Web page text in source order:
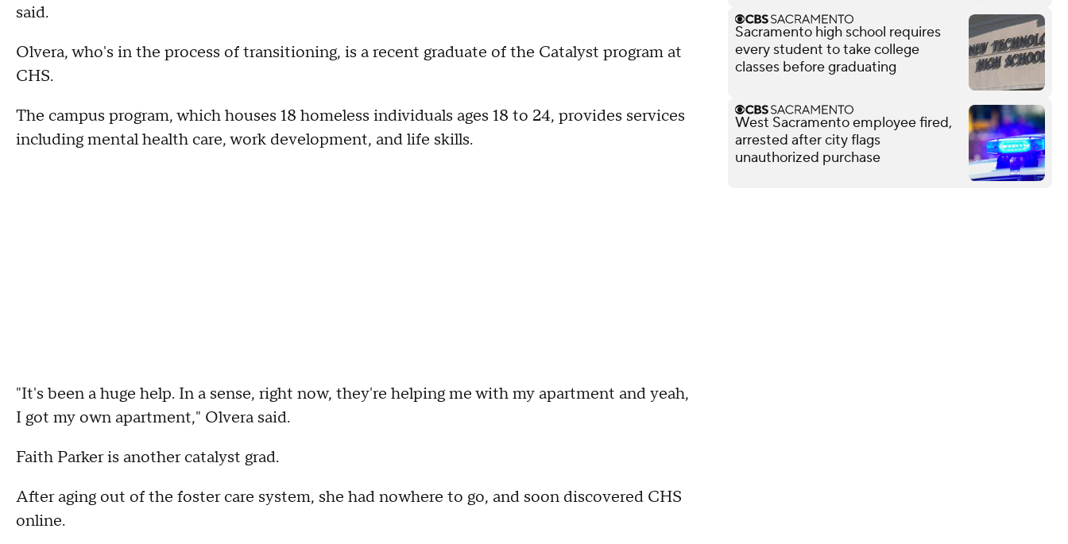
said.
Olvera, who's in the process of transitioning, is a recent graduate of the Catalyst program at
CHS.
The campus program, which houses 18 homeless individuals ages 18 to 24, provides services
including mental health care, work development, and life skills.
"It's been a huge help. In a sense, right now, they're helping me with my apartment and yeah,
I got my own apartment," Olvera said.
Faith Parker is another catalyst grad.
After aging out of the foster care system, she had nowhere to go, and soon discovered CHS
online.
Sacramento high school requires
every student to take college
classes before graduating
West Sacramento employee fired,
arrested after city flags
unauthorized purchase